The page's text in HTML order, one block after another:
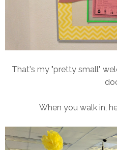
That's my "pretty small"
When you walk in,